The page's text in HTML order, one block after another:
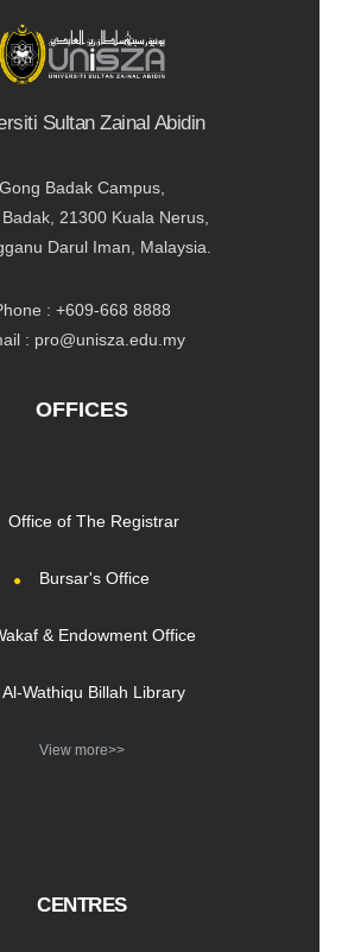
Sultan Zainal Abidin
Gong Badak Campus,
21300 Kuala Nerus,
Darul Iman, Malaysia.
: +609-668 8888
: pro@unisza.edu.my
OFFICES
Office of The Registrar
Bursar's Office
& Endowment Office
Al-Wathiqu Billah Library
View more>>
CENTRES